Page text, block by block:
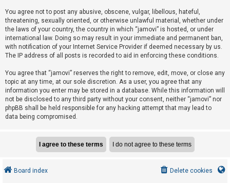
p
i
c
s
A
c
t
i
o
You agree not to post any abusive, obscene, vulgar, libellous, hateful,
threatening, sexually oriented, or otherwise unlawful material, whether under
the laws of your country, the country in which “jamovi” is hosted, or under
international law. Doing so may result in your immediate and permanent ban,
with notification of your Internet Service Provider if deemed necessary by us.
The IP address of all posts is recorded to aid in enforcing these conditions.
You agree that “jamovi” reserves the right to remove, edit, move, or close any
topic at any time, at our sole discretion. As a user, you agree that any
information you enter may be stored in a database. While this information will
not be disclosed to any third party without your consent, neither “jamovi” nor
phpBB shall be held responsible for any hacking attempt that may lead to
data being compromised.
Board index Delete cookies